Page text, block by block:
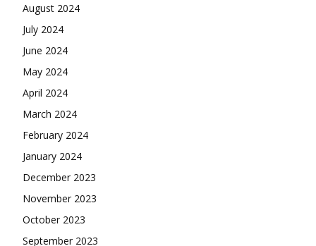
August 2024
July 2024
June 2024
May 2024
April 2024
March 2024
February 2024
January 2024
December 2023
November 2023
October 2023
September 2023